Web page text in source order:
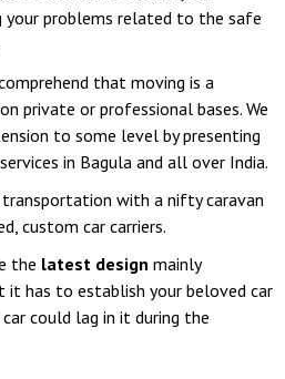
your problems related to the safe
that moving is a
private or professional bases. We
to some level by presenting
in Bagula and all over India.
transportation with a nifty caravan
custom car carriers.
the latest design mainly
it has to establish your beloved car
could lag in it during the